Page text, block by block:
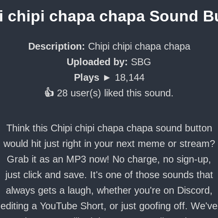
chipi chapa chapa Sound
Description: Chipi chipi chapa chapa
Uploaded by: SBG
Plays ► 18,144
👍 28 user(s) liked this sound.
Think this Chipi chipi chapa chapa sound button
would hit just right in your next meme or stream?
Grab it as an MP3 now! No charge, no sign-up,
just click and save. It's one of those sounds that
always gets a laugh, whether you're on Discord,
editing a YouTube Short, or just goofing off. We've